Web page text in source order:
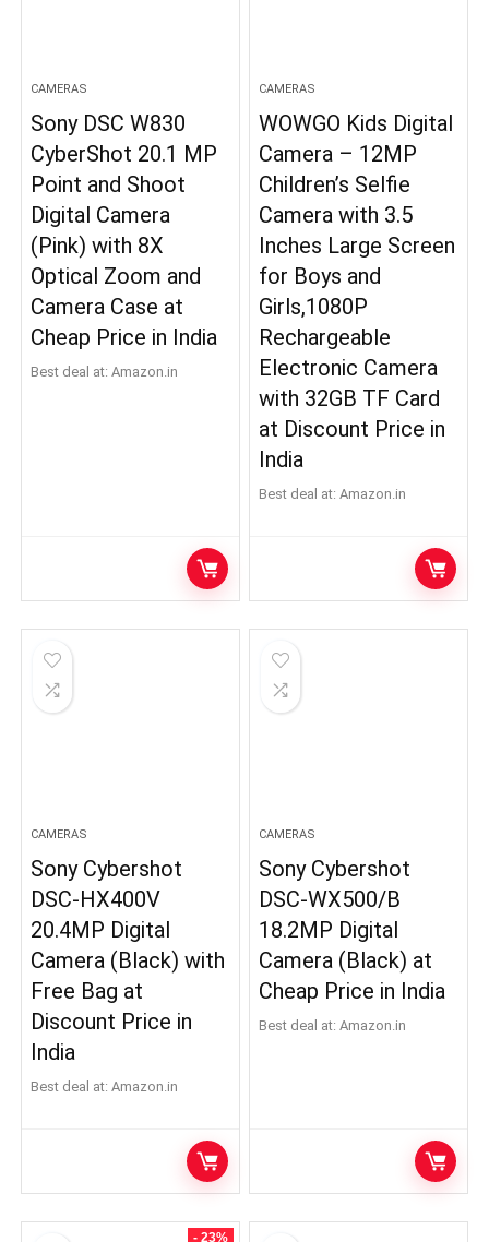
CAMERAS
Sony DSC W830
CyberShot 20.1 MP
Point and Shoot
Digital Camera
(Pink) with 8X
Optical Zoom and
Camera Case at
Cheap Price in India
Best deal at: Amazon.in
CAMERAS
WOWGO Kids Digital
Camera – 12MP
Children’s Selfie
Camera with 3.5
Inches Large Screen
for Boys and
Girls,1080P
Rechargeable
Electronic Camera
with 32GB TF Card
at Discount Price in
India
Best deal at: Amazon.in
CAMERAS
Sony Cybershot
DSC-HX400V
20.4MP Digital
Camera (Black) with
Free Bag at
Discount Price in
India
Best deal at: Amazon.in
CAMERAS
Sony Cybershot
DSC-WX500/B
18.2MP Digital
Camera (Black) at
Cheap Price in India
Best deal at: Amazon.in
- 23%